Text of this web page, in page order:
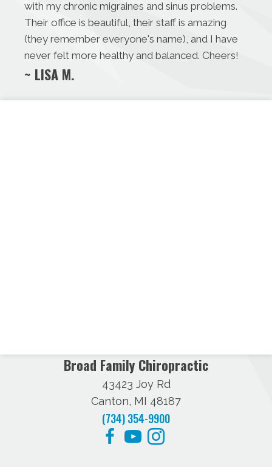
with my chronic migraines and sinus problems.
Their office is beautiful, their staff is amazing
(they remember everyone's name), and I have
never felt more healthy and balanced. Cheers!
~ LISA M.
Broad Family Chiropractic
43423 Joy Rd
Canton, MI 48187
(734) 354-9900